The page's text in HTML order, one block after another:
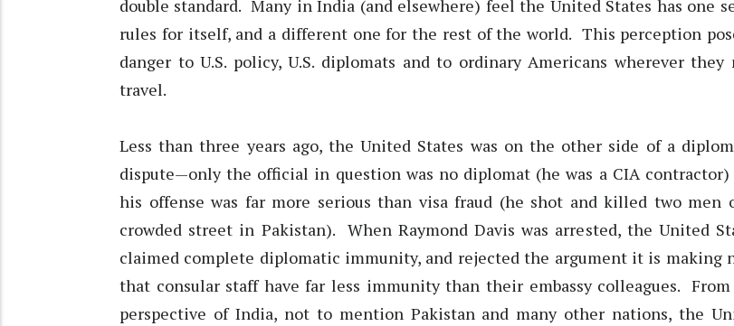
double standard. Many in India (and elsewhere) feel the United States has one
rules for itself, and a different one for the rest of the world. This perception
danger to U.S. policy, U.S. diplomats and to ordinary Americans wherever they
travel.
Less than three years ago, the United States was on the other side of a
dispute—only the official in question was no diplomat (he was a CIA contractor)
his offense was far more serious than visa fraud (he shot and killed two men
crowded street in Pakistan). When Raymond Davis was arrested, the United
claimed complete diplomatic immunity, and rejected the argument it is making
that consular staff have far less immunity than their embassy colleagues.
perspective of India, not to mention Pakistan and many other nations, the